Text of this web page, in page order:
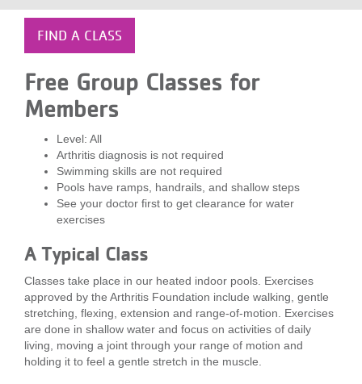
YMCA
360
LOCATIONS
MEMBERSHIP
JOBS
VOLUNTEER
FIND A CLASS
Free Group Classes for
Members
Level: All
Arthritis diagnosis is not required
Swimming skills are not required
Pools have ramps, handrails, and shallow steps
See your doctor first to get clearance for water
exercises
A Typical Class
Classes take place in our heated indoor pools. Exercises
approved by the Arthritis Foundation include walking, gentle
stretching, flexing, extension and range-of-motion. Exercises
are done in shallow water and focus on activities of daily
living, moving a joint through your range of motion and
holding it to feel a gentle stretch in the muscle.